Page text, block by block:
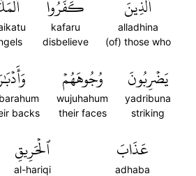
ٱلَّذِينَ
alladhina
(of) those who
كَفَرُواْ
kafaru
disbelieve
يَضۡرِبُونَ
yadribuna
striking
وُجُوهَهُمۡ
wujuhahum
their faces
backs
عَذَابَ
adhaba
ٱلۡحَرِيقِ
al-hariqi